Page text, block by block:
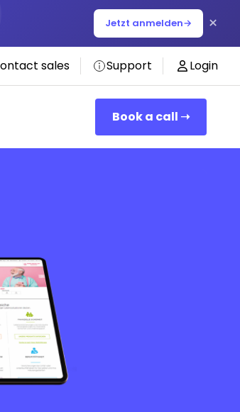
Jetzt anmelden→ ×
sales Support Login
Book a call ➝